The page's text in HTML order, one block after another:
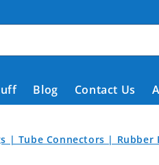
Blog Contact Us
| Tube Connectors | Rubber